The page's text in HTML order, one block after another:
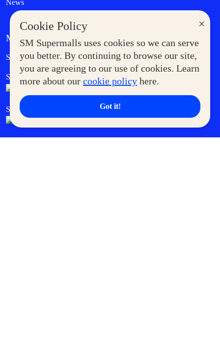
×
Cookie Policy
SM Supermalls uses cookies so we can serve
you better. By continuing to browse our site,
you are agreeing to our use of cookies. Learn
more about our cookie policy here.
Got it!
News
MORE AT SM
Supermoms Club Government Service Express
SM Foodcourt Superpets Club
SM Cares SM Cinema